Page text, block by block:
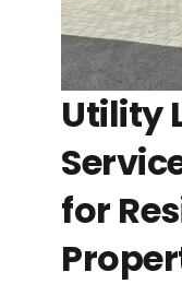
Utility
for